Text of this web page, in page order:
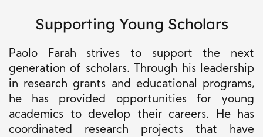
Supporting Young Scholars
Paolo Farah strives to support the next
generation of scholars. Through his leadership
in research grants and educational programs,
he has provided opportunities for young
academics to develop their careers. He has
coordinated research projects that have